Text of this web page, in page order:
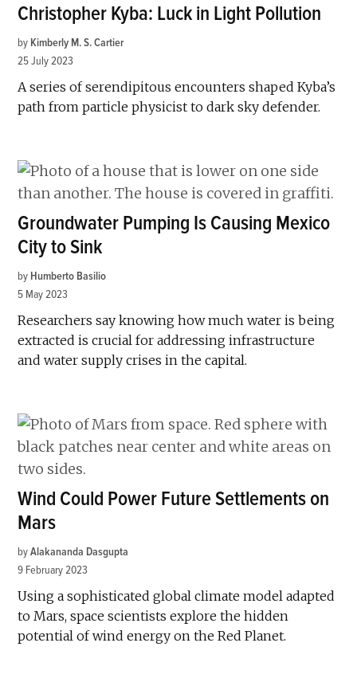
Christopher Kyba: Luck in Light Pollution
by Kimberly M. S. Cartier
25 July 2023
A series of serendipitous encounters shaped Kyba’s
path from particle physicist to dark sky defender.
Groundwater Pumping Is Causing Mexico
City to Sink
by Humberto Basilio
5 May 2023
Researchers say knowing how much water is being
extracted is crucial for addressing infrastructure
and water supply crises in the capital.
Wind Could Power Future Settlements on
Mars
by Alakananda Dasgupta
9 February 2023
Using a sophisticated global climate model adapted
to Mars, space scientists explore the hidden
potential of wind energy on the Red Planet.